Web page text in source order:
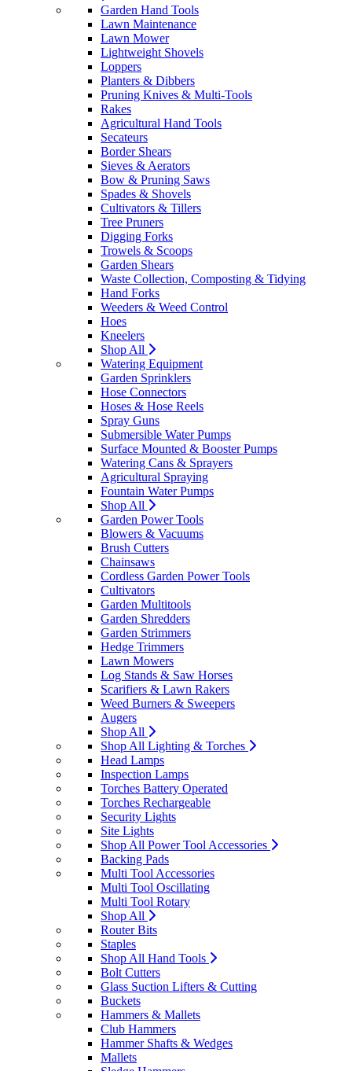
Garden Hand Tools
Lawn Maintenance
Lawn Mower
Lightweight Shovels
Loppers
Planters & Dibbers
Pruning Knives & Multi-Tools
Rakes
Agricultural Hand Tools
Secateurs
Border Shears
Sieves & Aerators
Bow & Pruning Saws
Spades & Shovels
Cultivators & Tillers
Tree Pruners
Digging Forks
Trowels & Scoops
Garden Shears
Waste Collection, Composting & Tidying
Hand Forks
Weeders & Weed Control
Hoes
Kneelers
Shop All
Watering Equipment
Garden Sprinklers
Hose Connectors
Hoses & Hose Reels
Spray Guns
Submersible Water Pumps
Surface Mounted & Booster Pumps
Watering Cans & Sprayers
Agricultural Spraying
Fountain Water Pumps
Shop All
Garden Power Tools
Blowers & Vacuums
Brush Cutters
Chainsaws
Cordless Garden Power Tools
Cultivators
Garden Multitools
Garden Shredders
Garden Strimmers
Hedge Trimmers
Lawn Mowers
Log Stands & Saw Horses
Scarifiers & Lawn Rakers
Weed Burners & Sweepers
Augers
Shop All
Shop All Lighting & Torches
Head Lamps
Inspection Lamps
Torches Battery Operated
Torches Rechargeable
Security Lights
Site Lights
Shop All Power Tool Accessories
Backing Pads
Multi Tool Accessories
Multi Tool Oscillating
Multi Tool Rotary
Shop All
Router Bits
Staples
Shop All Hand Tools
Bolt Cutters
Glass Suction Lifters & Cutting
Buckets
Hammers & Mallets
Club Hammers
Hammer Shafts & Wedges
Mallets